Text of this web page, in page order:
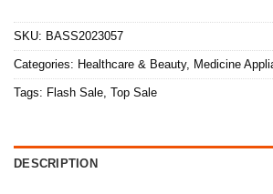
SKU: BASS2023057
Categories: Healthcare & Beauty, Medicine
Tags: Flash Sale Top Sale
DESCRIPTION